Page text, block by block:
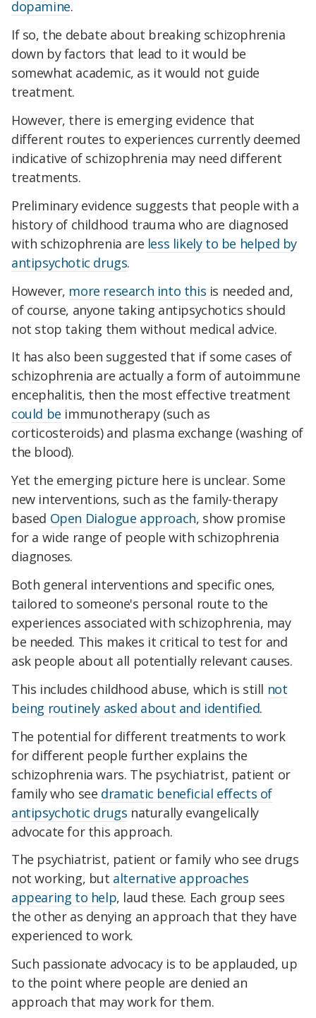
dopamine.
If so, the debate about breaking schizophrenia
down by factors that lead to it would be
somewhat academic, as it would not guide
treatment.
However, there is emerging evidence that
different routes to experiences currently deemed
indicative of schizophrenia may need different
treatments.
Preliminary evidence suggests that people with a
history of childhood trauma who are diagnosed
with schizophrenia are less likely to be helped by
antipsychotic drugs.
However, more research into this is needed and,
of course, anyone taking antipsychotics should
not stop taking them without medical advice.
It has also been suggested that if some cases of
schizophrenia are actually a form of autoimmune
encephalitis, then the most effective treatment
could be immunotherapy (such as
corticosteroids) and plasma exchange (washing of
the blood).
Yet the emerging picture here is unclear. Some
new interventions, such as the family-therapy
based Open Dialogue approach, show promise
for a wide range of people with schizophrenia
diagnoses.
Both general interventions and specific ones,
tailored to someone's personal route to the
experiences associated with schizophrenia, may
be needed. This makes it critical to test for and
ask people about all potentially relevant causes.
This includes childhood abuse, which is still not
being routinely asked about and identified.
The potential for different treatments to work
for different people further explains the
schizophrenia wars. The psychiatrist, patient or
family who see dramatic beneficial effects of
antipsychotic drugs naturally evangelically
advocate for this approach.
The psychiatrist, patient or family who see drugs
not working, but alternative approaches
appearing to help, laud these. Each group sees
the other as denying an approach that they have
experienced to work.
Such passionate advocacy is to be applauded, up
to the point where people are denied an
approach that may work for them.